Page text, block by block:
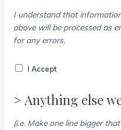
I understand that
above will be processed as
for any errors.
I Accept
> Anything else
(i.e. Make one line bigger